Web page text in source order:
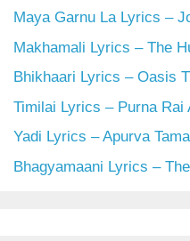
Maya Garnu La Lyrics –
Makhamali Lyrics – The
Bhikhaari Lyrics – Oasis
Timilai Lyrics – Purna Rai
Yadi Lyrics – Apurva
Bhagyamaani Lyrics –